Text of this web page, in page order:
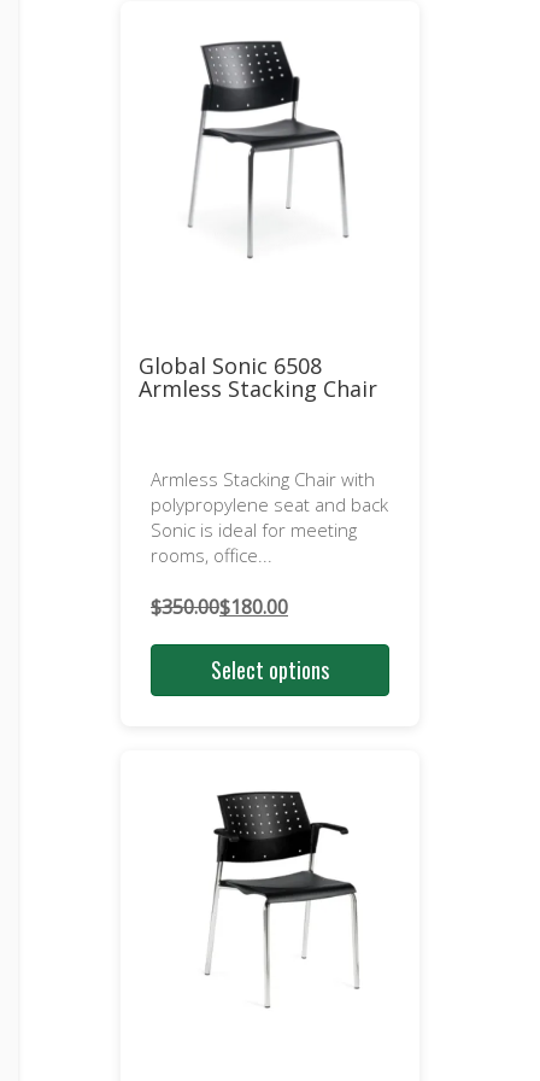
Global Sonic 6508
Armless Stacking Chair
Armless Stacking Chair with
polypropylene seat and back
Sonic is ideal for meeting
rooms, office...
$350.00
Original
price
$350.00.
$180.00
Current
price
$180.00.
Select options